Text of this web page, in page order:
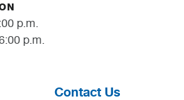
p.m.
p.m.
Contact Us